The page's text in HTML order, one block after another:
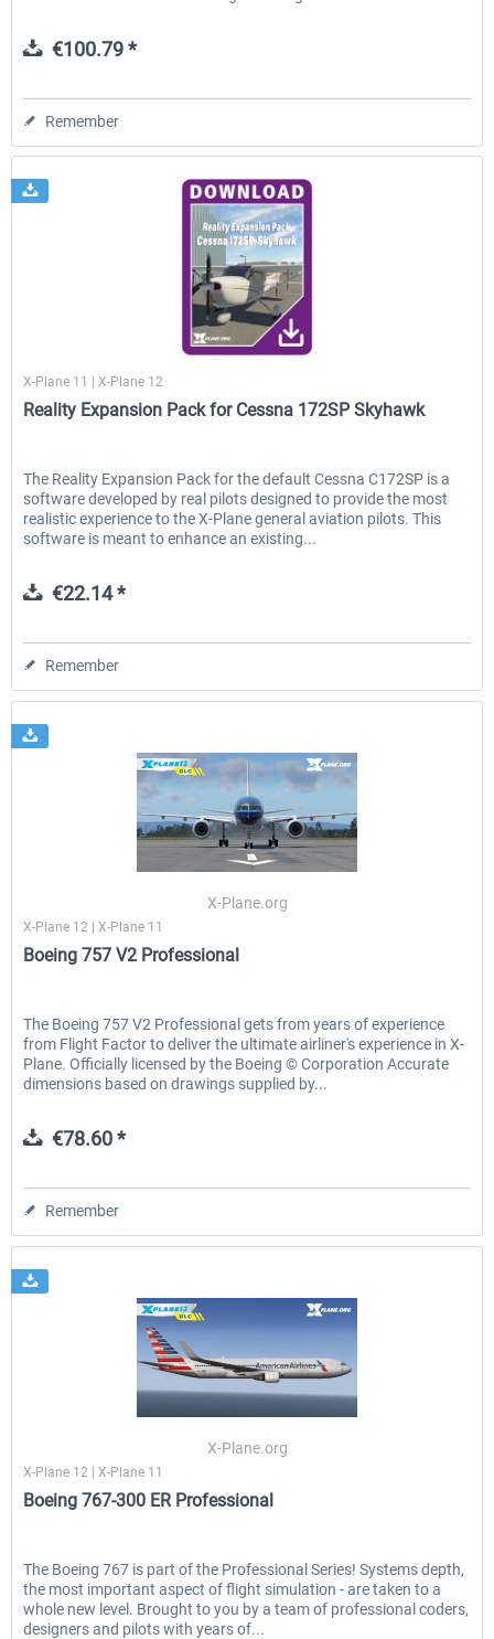
€100.79 *
Remember
X-Plane.org
X-Plane 11 | X-Plane 12
Reality Expansion Pack for Cessna 172SP Skyhawk
The Reality Expansion Pack for the default Cessna C172SP is a
software developed by real pilots designed to provide the most
realistic experience to the X-Plane general aviation pilots. This
software is meant to enhance an existing...
€22.14 *
Remember
X-Plane.org
X-Plane 12 | X-Plane 11
Boeing 757 V2 Professional
The Boeing 757 V2 Professional gets from years of experience
from Flight Factor to deliver the ultimate airliner's experience in X-
Plane. Officially licensed by the Boeing © Corporation Accurate
dimensions based on drawings supplied by...
€78.60 *
Remember
X-Plane.org
X-Plane 12 | X-Plane 11
Boeing 767-300 ER Professional
The Boeing 767 is part of the Professional Series! Systems depth,
the most important aspect of flight simulation - are taken to a
whole new level. Brought to you by a team of professional coders,
designers and pilots with years of...